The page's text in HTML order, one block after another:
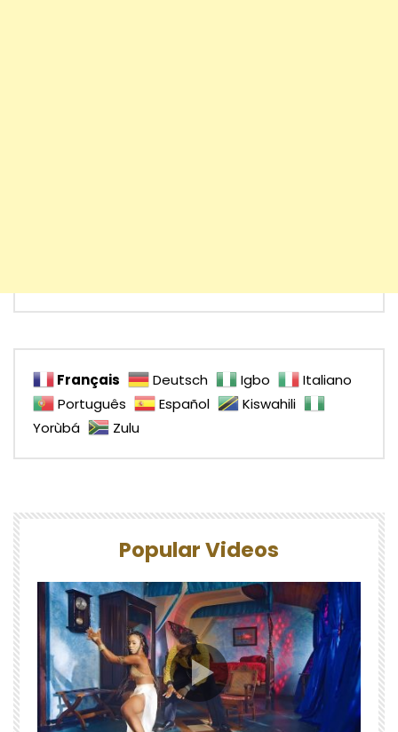
Français Deutsch Igbo
Italiano
Português
Español
Kiswahili
Yorùbá
Zulu
Popular Videos